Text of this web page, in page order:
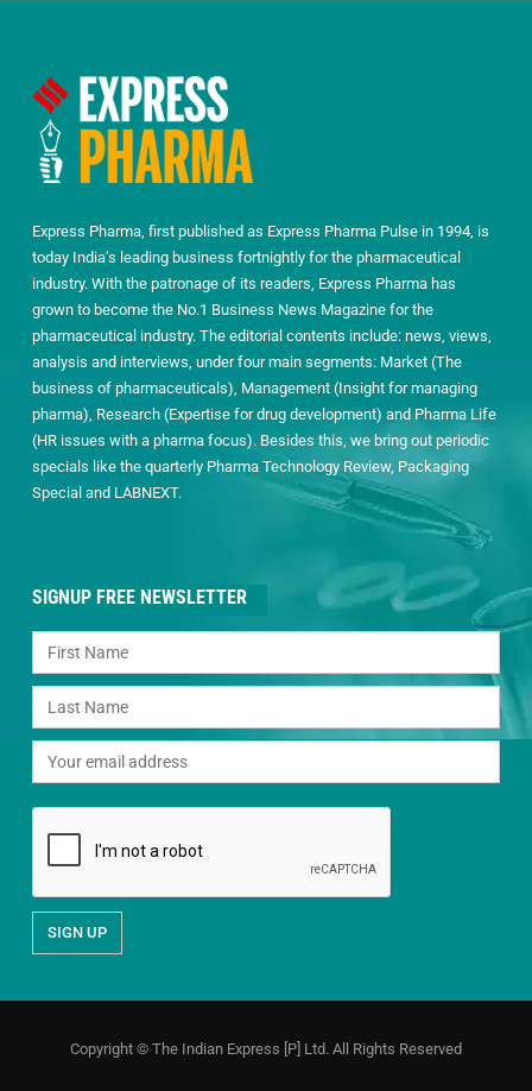
Express Pharma, first published as Express Pharma Pulse in 1994, is
today India’s leading business fortnightly for the pharmaceutical
industry. With the patronage of its readers, Express Pharma has
grown to become the No.1 Business News Magazine for the
pharmaceutical industry. The editorial contents include: news, views,
analysis and interviews, under four main segments: Market (The
business of pharmaceuticals), Management (Insight for managing
pharma), Research (Expertise for drug development) and Pharma Life
(HR issues with a pharma focus). Besides this, we bring out periodic
specials like the quarterly Pharma Technology Review, Packaging
Special and LABNEXT.
SIGNUP FREE NEWSLETTER
Copyright © The Indian Express [P] Ltd. All Rights Reserved